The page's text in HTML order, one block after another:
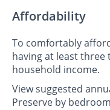
Affordability
To comfortably
having at least
household income.
View suggested
Preserve by